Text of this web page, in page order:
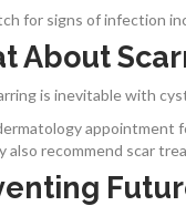
for signs of infection
About
is inevitable with
appointment
also recommend scar